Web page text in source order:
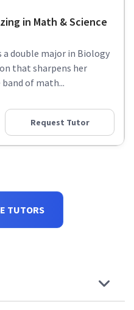
in Math & Science
a double major in Biology
that sharpens her
of math...
Request Tutor
TUTORS